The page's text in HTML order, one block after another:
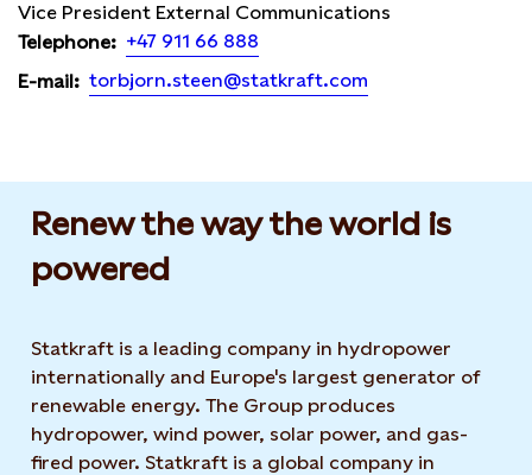
Vice President External Communications
Telephone: +47 911 66 888
E-mail: torbjorn.steen@statkraft.com
Renew the way the world is
powered​
Statkraft is a leading company in hydropower
internationally and Europe's largest generator of
renewable energy. The Group produces
hydropower, wind power, solar power, and gas-
fired power. Statkraft is a global company in